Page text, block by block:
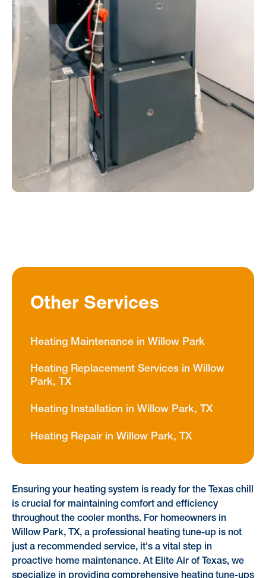
Ensuring your heating system is ready for the Texas chill
is crucial for maintaining comfort and efficiency
throughout the cooler months. For homeowners in
Willow Park, TX, a professional heating tune-up is not
just a recommended service, it's a vital step in
proactive home maintenance. At Elite Air of Texas, we
specialize in providing comprehensive heating tune-ups
Other Services
Heating Maintenance in Willow Park
Heating Replacement Services in Willow
Park, TX
Heating Installation in Willow Park, TX
Heating Repair in Willow Park, TX